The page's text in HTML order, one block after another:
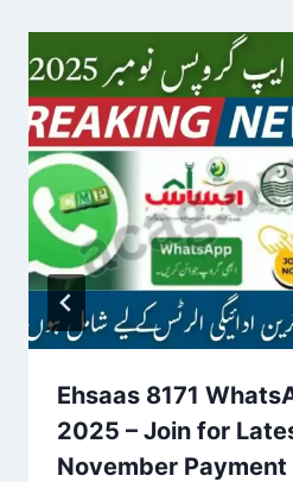
Ehsaas 8171
2025 – Join for
November